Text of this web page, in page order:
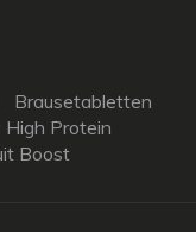
Brausetabletten
Protein
Boost